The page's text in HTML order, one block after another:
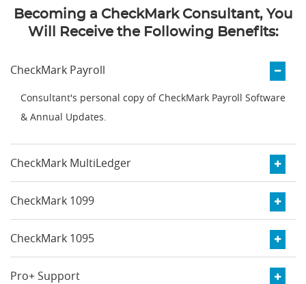
Becoming a CheckMark Consultant, You
Will Receive the Following Benefits:
CheckMark Payroll
Consultant's personal copy of CheckMark Payroll Software
& Annual Updates.
CheckMark MultiLedger
CheckMark 1099
CheckMark 1095
Pro+ Support